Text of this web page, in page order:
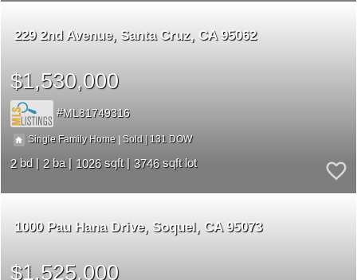
229 2nd Avenue Santa Cruz CA 95062
$1,530,000
ML81749316
Single Family Home| Sold | 131
2 2 1026 3746
1000 Pau Hana Drive Soquel CA 95073
$1,525,000